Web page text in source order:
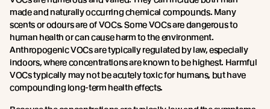
made and naturally occurring chemical compounds. Many
scents or odours are of VOCs. Some VOCs are dangerous to
human health or can cause harm to the environment.
Anthropogenic VOCs are typically regulated by law, especially
indoors, where concentrations are known to be highest. Harmful
VOCs typically may not be acutely toxic for humans, but have
compounding long-term health effects.